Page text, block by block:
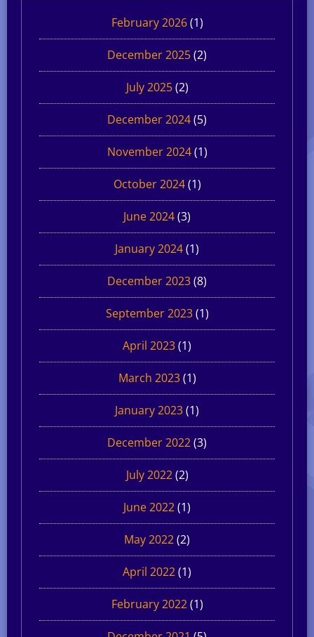
February 2026(1)
December 2025(2)
July 2025(2)
December 2024(5)
November 2024(1)
October 2024(1)
June 2024(3)
January 2024(1)
December 2023(8)
September 2023(1)
April 2023(1)
March 2023(1)
January 2023(1)
December 2022(3)
July 2022(2)
June 2022(1)
May 2022(2)
April 2022(1)
February 2022(1)